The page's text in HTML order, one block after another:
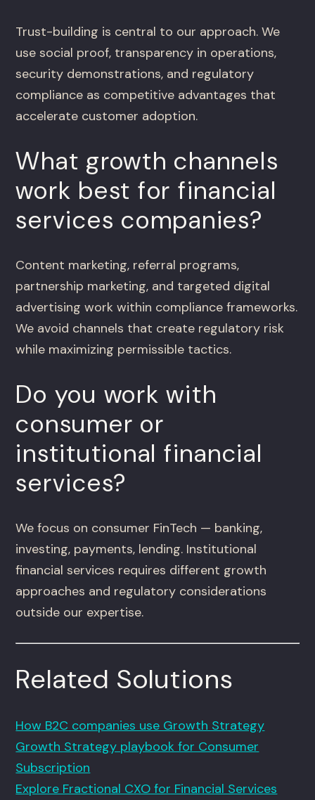
Trust-building is central to our approach. We
use social proof, transparency in operations,
security demonstrations, and regulatory
compliance as competitive advantages that
accelerate customer adoption.
What growth channels
work best for financial
services companies?
Content marketing, referral programs,
partnership marketing, and targeted digital
advertising work within compliance frameworks.
We avoid channels that create regulatory risk
while maximizing permissible tactics.
Do you work with
consumer or
institutional financial
services?
We focus on consumer FinTech — banking,
investing, payments, lending. Institutional
financial services requires different growth
approaches and regulatory considerations
outside our expertise.
Related Solutions
How B2C companies use Growth Strategy
Growth Strategy playbook for Consumer
Subscription
Explore Fractional CXO for Financial Services